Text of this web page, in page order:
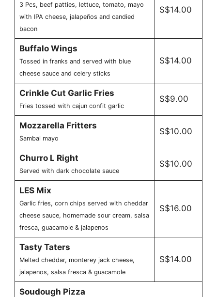
3 Pcs, beef patties, lettuce, tomato, mayo
with IPA cheese, jalapeños and candied
bacon
S$14.00
Buffalo Wings
Tossed in franks and served with blue
cheese sauce and celery sticks
S$14.00
Crinkle Cut Garlic Fries
Fries tossed with cajun confit garlic
S$9.00
Mozzarella Fritters
Sambal mayo
S$10.00
Churro L Right
Served with dark chocolate sauce
S$10.00
LES Mix
Garlic fries, corn chips served with cheddar
cheese sauce, homemade sour cream, salsa
fresca, guacamole & jalapenos
S$16.00
Tasty Taters
Melted cheddar, monterey jack cheese,
jalapenos, salsa fresca & guacamole
S$14.00
Soudough Pizza